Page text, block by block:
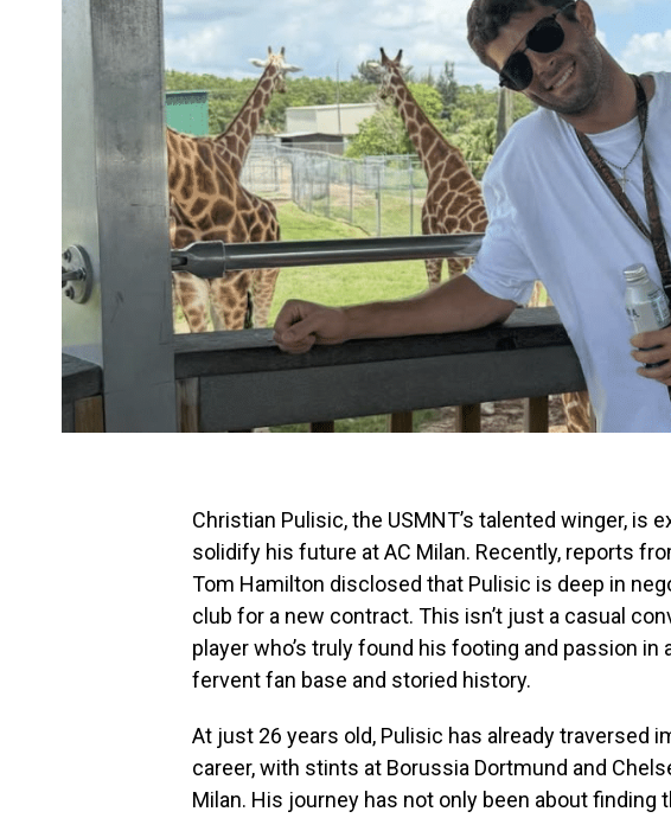
Christian Pulisic, the USMNT’s talented winger, is
solidify his future at AC Milan. Recently, reports
Tom Hamilton disclosed that Pulisic is deep in
club for a new contract. This isn’t just a casual
player who’s truly found his footing and passion in
fervent fan base and storied history.
At just 26 years old, Pulisic has already traversed
career, with stints at Borussia Dortmund and
Milan. His journey has not only been about finding